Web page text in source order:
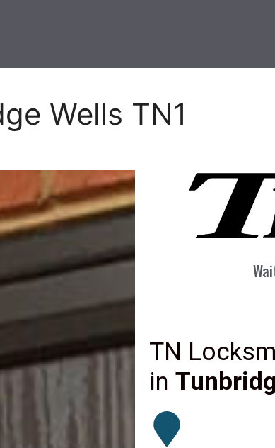
Wells TN1
TN
in